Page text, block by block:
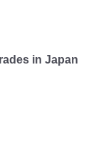
in Japan